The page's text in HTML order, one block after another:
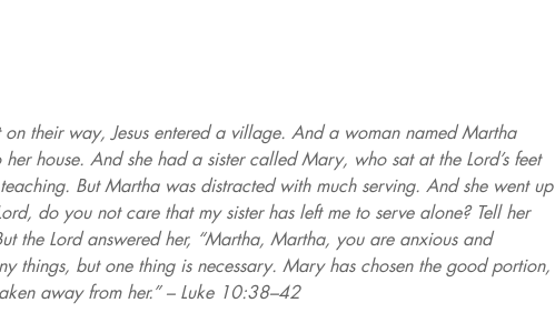
their way, Jesus entered a village. And a woman named Martha
house. And she had a sister called Mary, who sat at the Lord’s feet
But Martha was distracted with much serving. And she went up
do you not care that my sister has left me to serve alone? Tell her
the Lord answered her, “Martha, Martha, you are anxious and
things, but one thing is necessary. Mary has chosen the good portion,
away from her.” – Luke 10:38–42